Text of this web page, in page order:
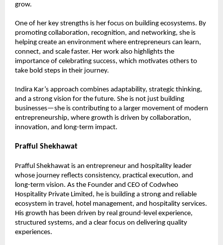
grow.
One of her key strengths is her focus on building ecosystems. By
promoting collaboration, recognition, and networking, she is
helping create an environment where entrepreneurs can learn,
connect, and scale faster. Her work also highlights the
importance of celebrating success, which motivates others to
take bold steps in their journey.
Indira Kar’s approach combines adaptability, strategic thinking,
and a strong vision for the future. She is not just building
businesses—she is contributing to a larger movement of modern
entrepreneurship, where growth is driven by collaboration,
innovation, and long-term impact.
Prafful Shekhawat
Prafful Shekhawat is an entrepreneur and hospitality leader
whose journey reflects consistency, practical execution, and
long-term vision. As the Founder and CEO of Codwheo
Hospitality Private Limited, he is building a strong and reliable
ecosystem in travel, hotel management, and hospitality services.
His growth has been driven by real ground-level experience,
structured systems, and a clear focus on delivering quality
experiences.